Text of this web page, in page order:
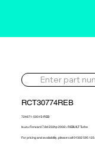
RCT30774REB
724671-5001S-REB
Isuzu Forward 7.8d 233hp 2002> REBUILT Turbo
For pricing and availability, please call 01302 595 123.